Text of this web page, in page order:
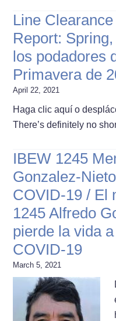
Line
Report:
los podadores
Primavera de
April 22, 2021
Haga clic aquí o
There’s definitely no
IBEW 1245
Gonzalez-
COVID-19 / El
1245 Alfredo
pierde la vida
COVID-19
March 5, 2021